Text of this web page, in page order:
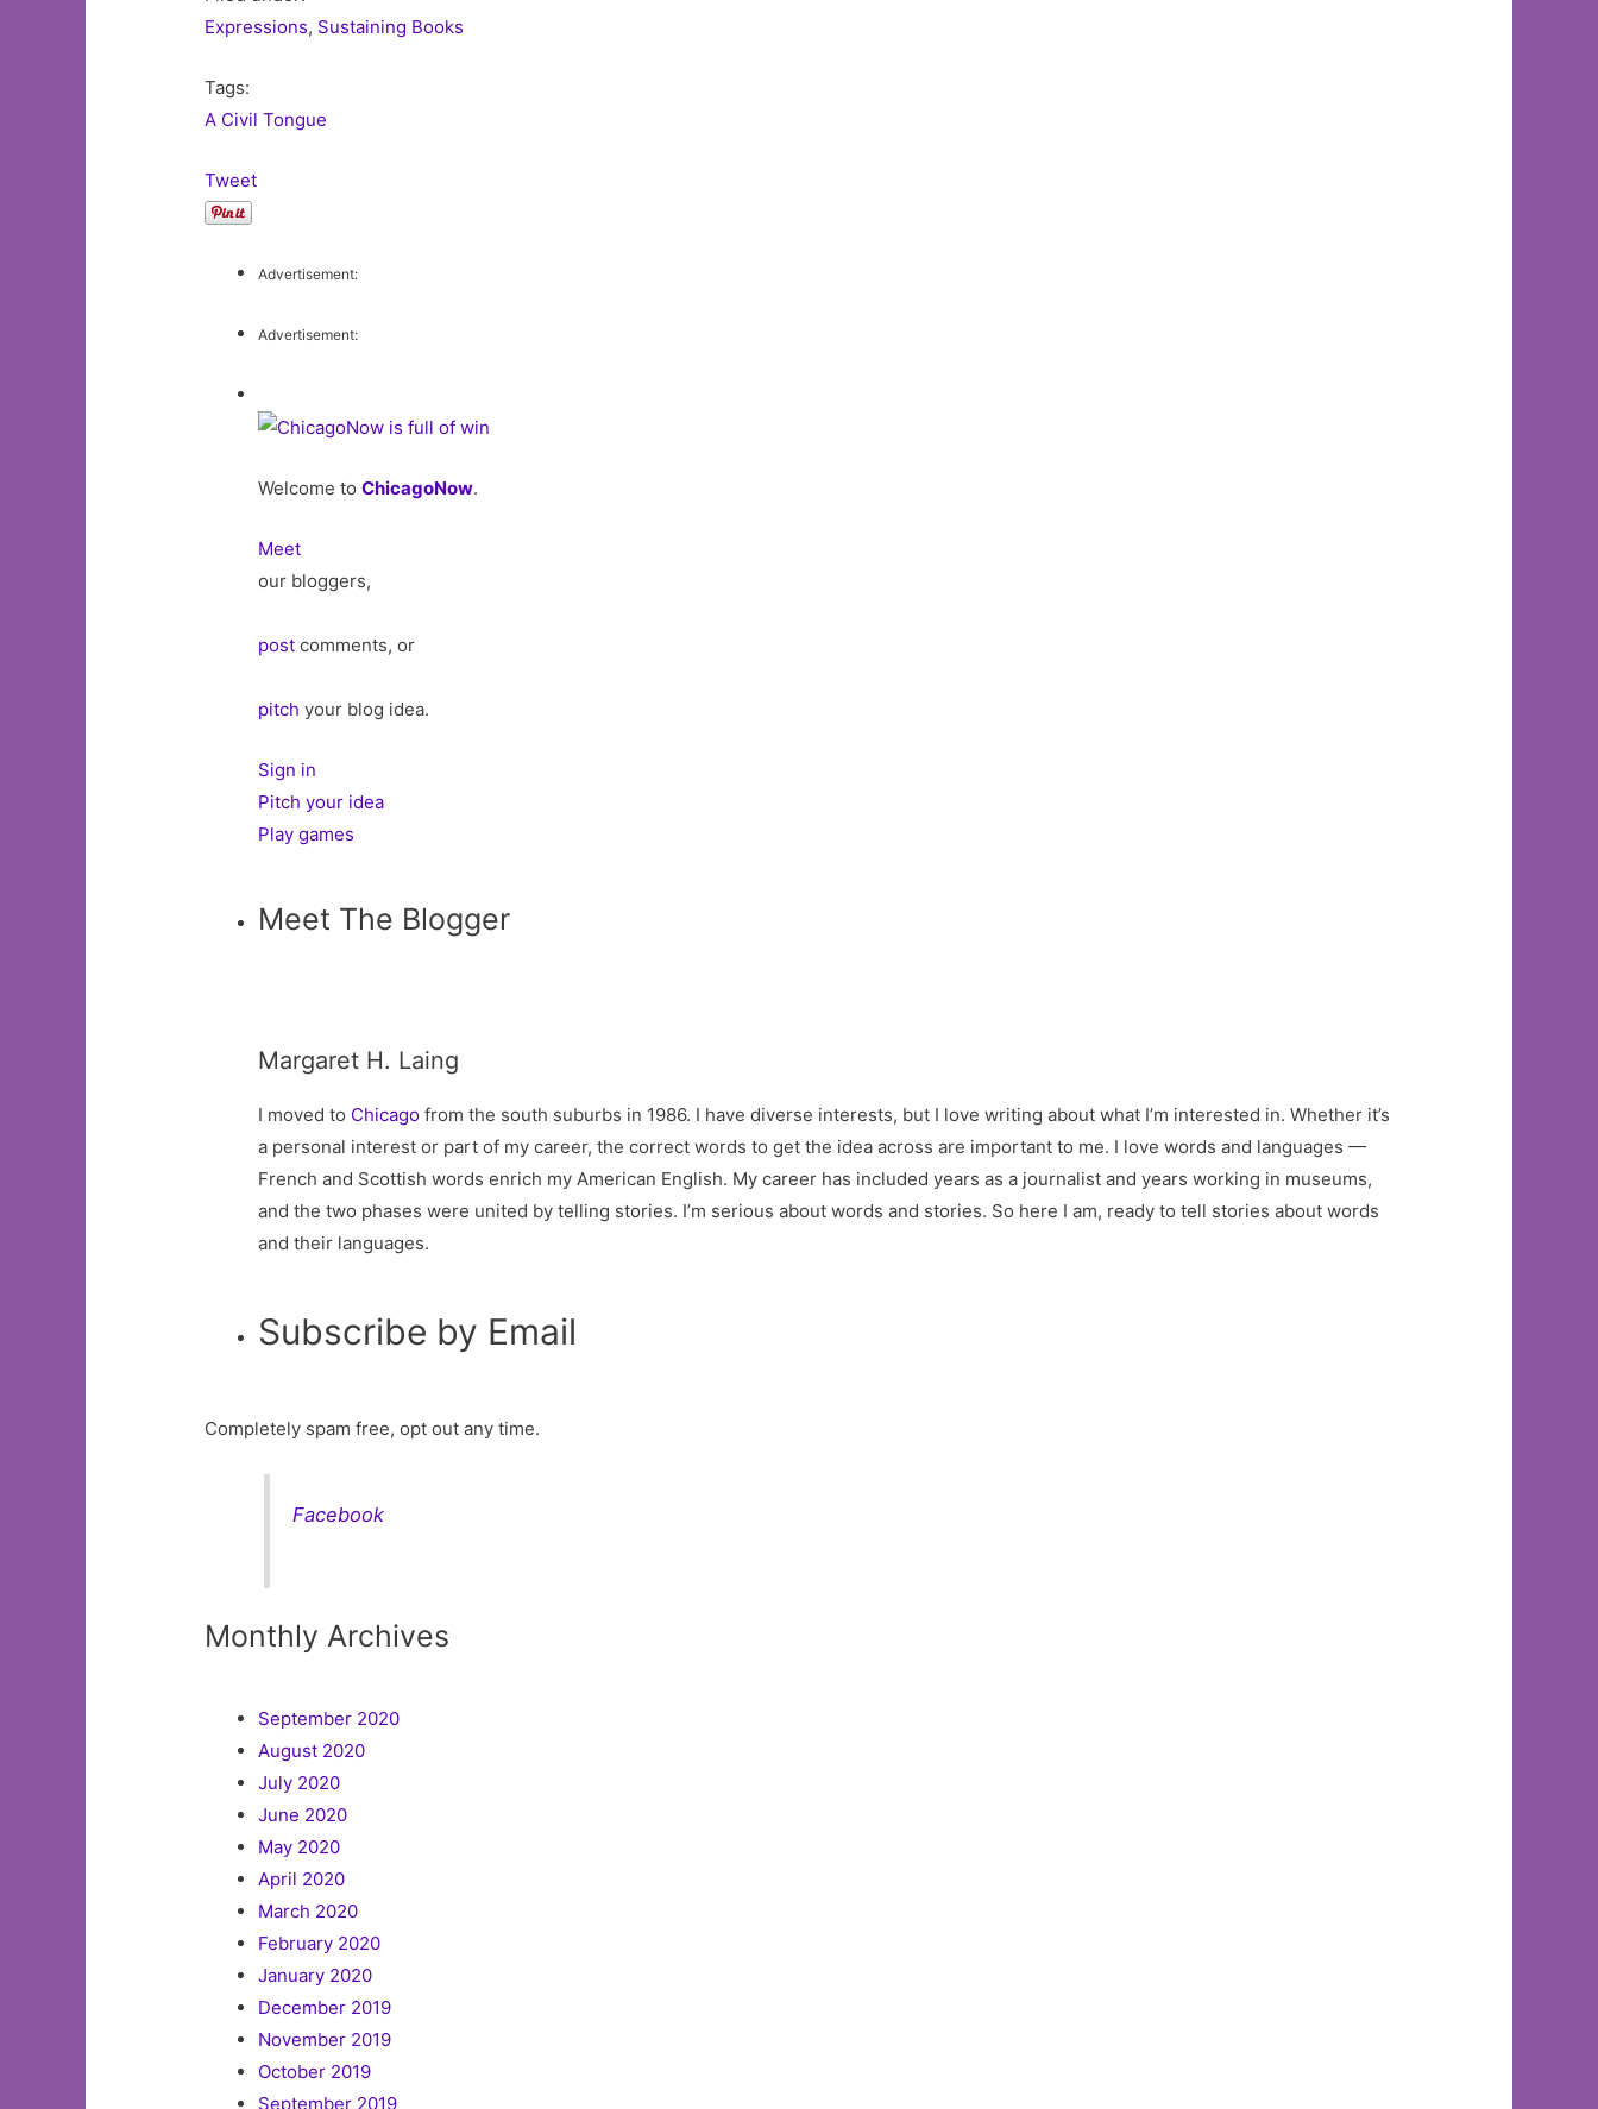
Expressions, Sustaining Books
Tags:
A Civil Tongue
Tweet
Advertisement:
Advertisement:
Welcome toChicagoNow.
Meet
our bloggers,
post comments, or
pitch your blog idea.
Sign in
Pitch your idea
Play games
Meet The Blogger
Margaret H. Laing
I moved to Chicago from the south suburbs in 1986. I have diverse interests, but I love writing about what I’m interested in. Whether it’s
a personal interest or part of my career, the correct words to get the idea across are important to me. I love words and languages —
French and Scottish words enrich my American English. My career has included years as a journalist and years working in museums,
and the two phases were united by telling stories. I’m serious about words and stories. So here I am, ready to tell stories about words
and their languages.
Subscribe by Email
Completely spam free, opt out any time.
Facebook
Monthly Archives
September 2020
August 2020
July 2020
June 2020
May 2020
April 2020
March 2020
February 2020
January 2020
December 2019
November 2019
October 2019
September 2019